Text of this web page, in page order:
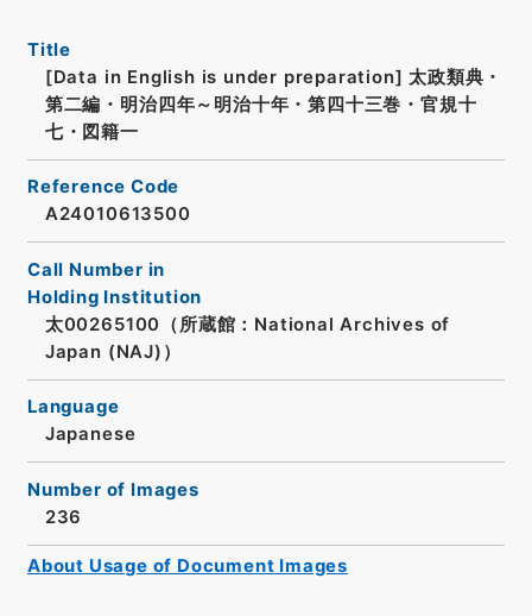
Title
[Data in English is under preparation] 太政類典・
第二編・明治四年～明治十年・第四十三巻・官規十
七・図籍一
Reference Code
A24010613500
Call Number in
Holding Institution
太00265100（所蔵館：National Archives of
Japan (NAJ)）
Language
Japanese
Number of Images
236
About Usage of Document Images